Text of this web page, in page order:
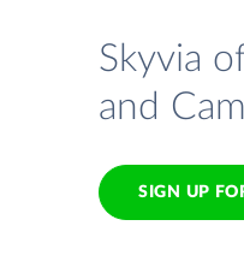
Skyvia
and
SIGN UP